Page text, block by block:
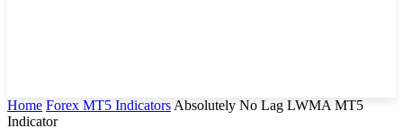
Home Forex MT5 Indicators Absolutely No Lag LWMA MT5
Indicator